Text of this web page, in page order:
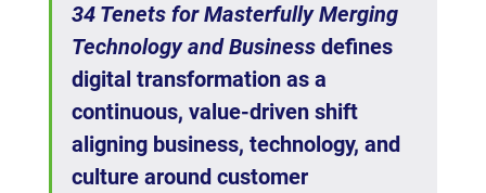
34 Tenets for Masterfully Merging
Technology and Business defines
digital transformation as a
continuous, value-driven shift
aligning business, technology, and
culture around customer